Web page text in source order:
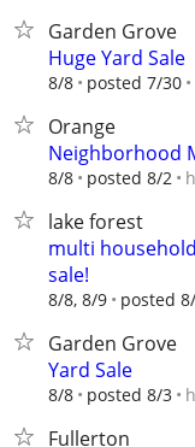
Garden Grove
Huge Yard Sale
8/8 posted 7/30
Orange
Neighborhood
8/8 posted 8/2
lake forest
multi
sale!
8/8, 8/9 posted
Garden Grove
Yard Sale
8/8 posted 8/3
Fullerton